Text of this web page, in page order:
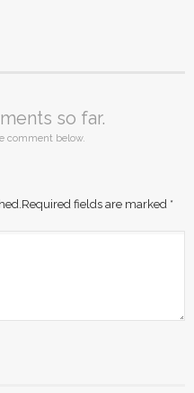
so far.
comment below.
Required fields are marked *